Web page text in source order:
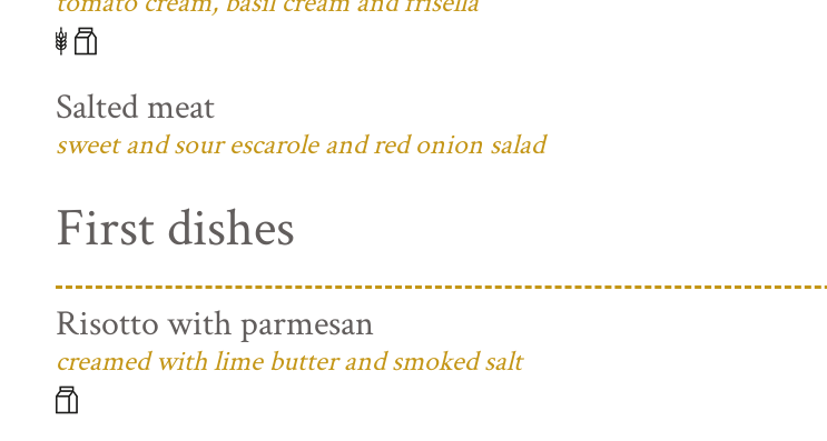
Salted meat
sweet and sour escarole and red onion salad
First dishes
Risotto with parmesan
creamed with lime butter and smoked salt